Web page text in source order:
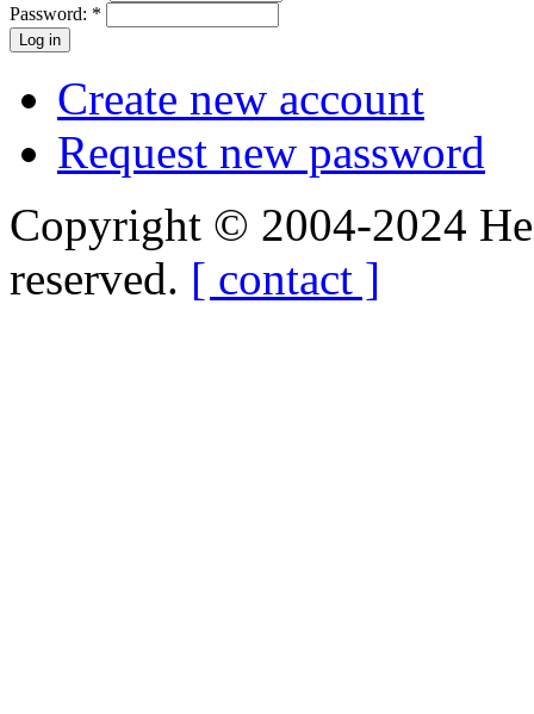
Password: *
Create new account
Request new password
Copyright © 2004-2024
reserved. [ contact ]